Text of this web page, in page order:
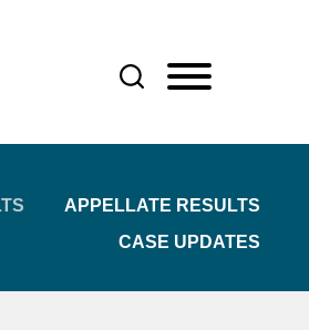
APPELLATE RESULTS
CASE UPDATES